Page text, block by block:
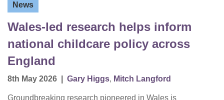
News
Wales-led research helps inform
national childcare policy across
England
8th May 2026 Gary Higgs, Mitch Langford
Groundbreaking research pioneered in Wales is